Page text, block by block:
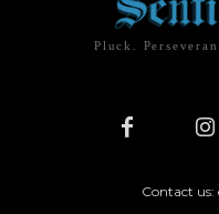
Pluck.
Contact us: